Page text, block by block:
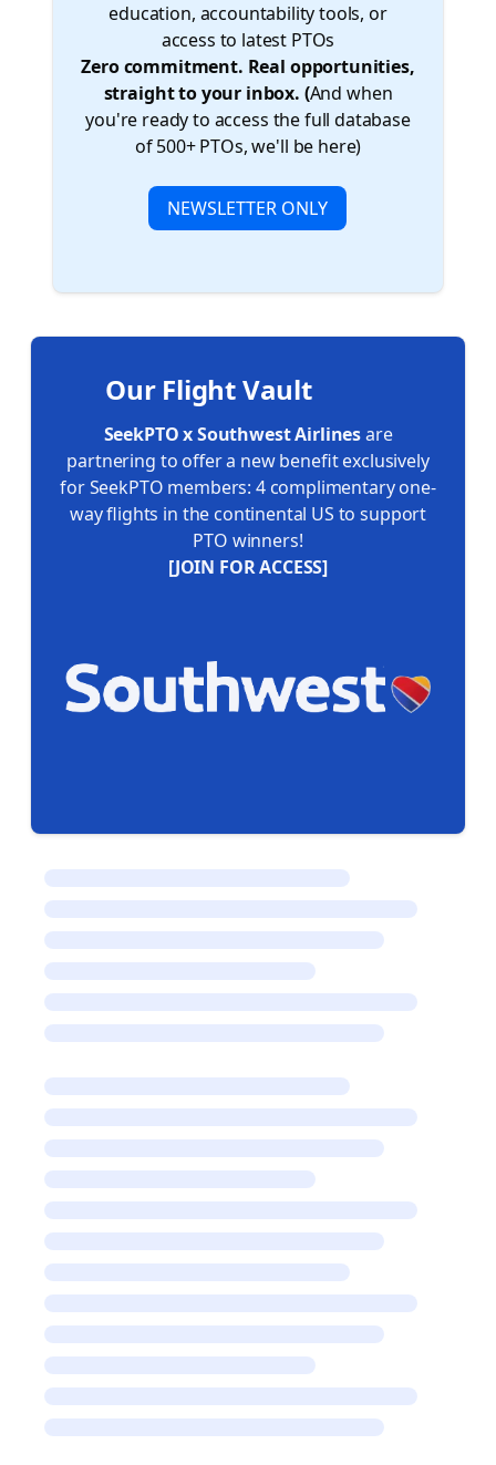
education, accountability tools, or
access to latest PTOs
Zero commitment. Real opportunities,
straight to your inbox. (And when
you're ready to access the full database
of 500+ PTOs, we'll be here)
NEWSLETTER ONLY
Our Flight Vault 🏦 ✈️
SeekPTO x Southwest Airlinesare
partnering to offer a new benefit exclusively
for SeekPTO members: 4 complimentary one-
way flights in the continental US to support
PTO winners!
[JOIN FOR ACCESS]